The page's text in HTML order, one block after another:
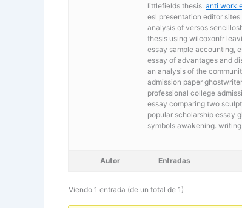
littlefields thesis. anti work
esl presentation editor sites
analysis of versos
thesis using wilcoxonfr
essay sample accounting,
essay of advantages and
an analysis of the
admission paper
professional college
essay comparing two
popular scholarship essay
symbols awakening.
Autor Entradas
Viendo 1 entrada (de un total de 1)